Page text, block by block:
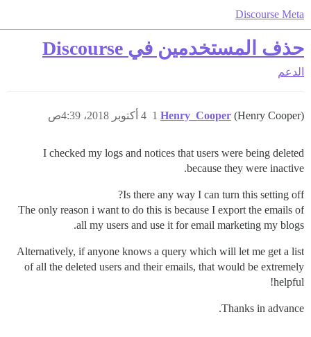
Discourse Meta
حذف المستخدمين في Discourse
الدعم
Henry_Cooper (Henry Cooper) 4 أكتوبر 2018، 4:39ص 1
I checked my logs and notices that users were being deleted
because they were inactive.
Is there any way I can turn this setting off?
The only reason i want to do this is because I export the emails of
all my users and use it for email marketing my blogs.
Alternatively, if anyone knows a query which will let me get a list
of all the deleted users and their emails, that would be extremely
helpful!
Thanks in advance.